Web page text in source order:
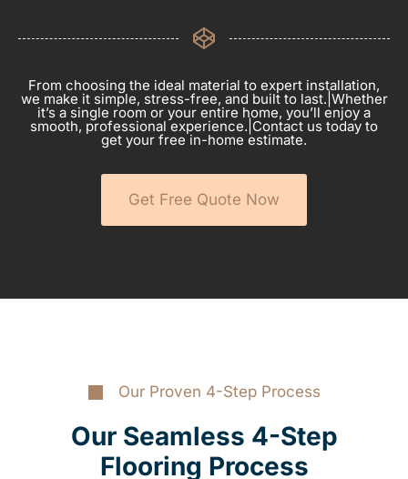
From choosing the ideal material to expert installation,
we make it simple, stress-free, and built to last.|Whether
it’s a single room or your entire home, you’ll enjoy a
smooth, professional experience.|Contact us today to
get your free in-home estimate.
Get Free Quote Now
Our Proven 4-Step Process
Our Seamless 4-Step
Flooring Process